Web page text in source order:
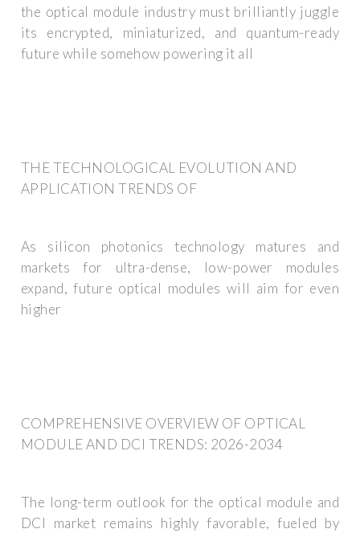
the optical module industry must brilliantly juggle
its encrypted, miniaturized, and quantum-ready
future while somehow powering it all
THE TECHNOLOGICAL EVOLUTION AND
APPLICATION TRENDS OF
As silicon photonics technology matures and
markets for ultra-dense, low-power modules
expand, future optical modules will aim for even
higher
COMPREHENSIVE OVERVIEW OF OPTICAL
MODULE AND DCI TRENDS: 2026-2034
The long-term outlook for the optical module and
DCI market remains highly favorable, fueled by